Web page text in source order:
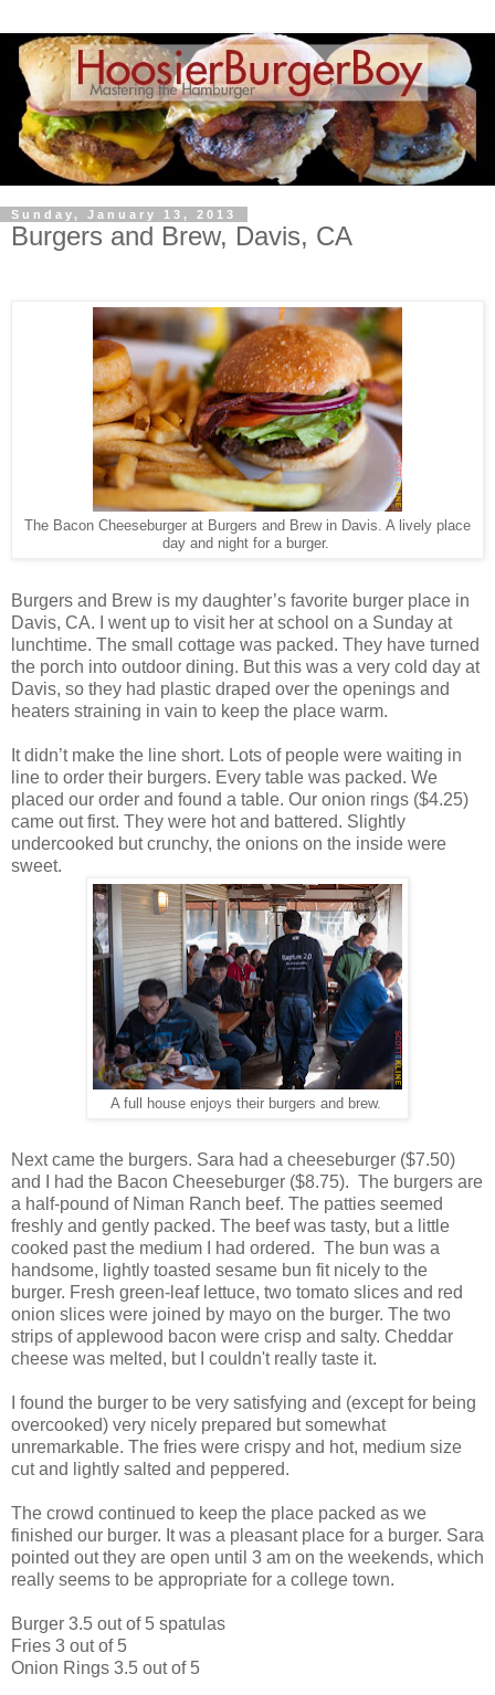
Sunday, January 13, 2013
Burgers and Brew, Davis, CA
The Bacon Cheeseburger at Burgers and Brew in Davis. A lively place
day and night for a burger.
Burgers and Brew is my daughter’s favorite burger place in
Davis, CA. I went up to visit her at school on a Sunday at
lunchtime. The small cottage was packed. They have turned
the porch into outdoor dining. But this was a very cold day at
Davis, so they had plastic draped over the openings and
heaters straining in vain to keep the place warm.
It didn’t make the line short. Lots of people were waiting in
line to order their burgers. Every table was packed. We
placed our order and found a table. Our onion rings ($4.25)
came out first. They were hot and battered. Slightly
undercooked but crunchy, the onions on the inside were
sweet.
A full house enjoys their burgers and brew.
Next came the burgers. Sara had a cheeseburger ($7.50)
and I had the Bacon Cheeseburger ($8.75). The burgers are
a half-pound of Niman Ranch beef. The patties seemed
freshly and gently packed. The beef was tasty, but a little
cooked past the medium I had ordered. The bun was a
handsome, lightly toasted sesame bun fit nicely to the
burger. Fresh green-leaf lettuce, two tomato slices and red
onion slices were joined by mayo on the burger. The two
strips of applewood bacon were crisp and salty. Cheddar
cheese was melted, but I couldn't really taste it.
I found the burger to be very satisfying and (except for being
overcooked) very nicely prepared but somewhat
unremarkable. The fries were crispy and hot, medium size
cut and lightly salted and peppered.
The crowd continued to keep the place packed as we
finished our burger. It was a pleasant place for a burger. Sara
pointed out they are open until 3 am on the weekends, which
really seems to be appropriate for a college town.
Burger 3.5 out of 5 spatulas
Fries 3 out of 5
Onion Rings 3.5 out of 5